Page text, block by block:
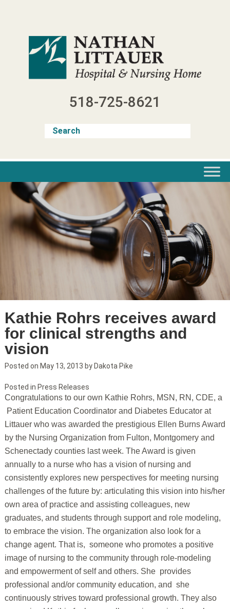
518-725-8621
Kathie Rohrs receives award
for clinical strengths and
vision
Posted on May 13, 2013 by Dakota Pike
Congratulations to our own Kathie Rohrs, MSN, RN, CDE, a
Patient Education Coordinator and Diabetes Educator at
Littauer who was awarded the prestigious Ellen Burns Award
by the Nursing Organization from Fulton, Montgomery and
Schenectady counties last week. The Award is given
annually to a nurse who has a vision of nursing and
consistently explores new perspectives for meeting nursing
challenges of the future by: articulating this vision into his/her
own area of practice and assisting colleagues, new
graduates, and students through support and role modeling,
to embrace the vision. The organization also look for a
change agent. That is, someone who promotes a positive
image of nursing to the community through role-modeling
and empowerment of self and others. She provides
professional and/or community education, and she
continuously strives toward professional growth. They also
Posted in Press Releases